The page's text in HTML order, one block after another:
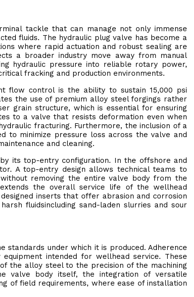
tackle that can manage not only immense
fluids. The hydraulic plug valve has become a
where rapid actuation and robust sealing are
a broader industry move away from manual
hydraulic pressure into reliable rotary power,
fracking and production environments.
flow control is the ability to sustain 15,000 psi
the use of premium alloy steel forgings rather
grain structure, which is essential for ensuring
to a valve that resists deformation even when
fracturing. Furthermore, the inclusion of a
to minimize pressure loss across the valve and
and cleaning.
its top-entry configuration. In the offshore and
A top-entry design allows technical teams to
removing the entire valve body from the
the overall service life of the wellhead
inserts that offer abrasion and corrosion
fluidsincluding sand-laden slurries and sour
under which it is produced. Adherence
intended for wellhead service. These
the alloy steel to the precision of the machining
valve body itself, the integration of versatile
of field requirements, where ease of installation